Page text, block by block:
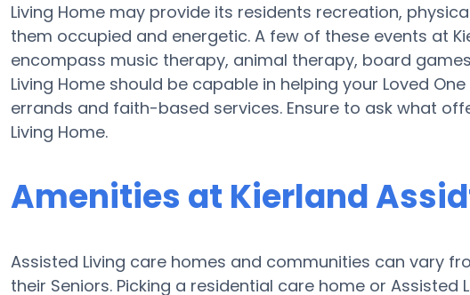
Living Home may provide its residents recreation,
them occupied and energetic. A few of these events at
encompass music therapy, animal therapy, board
Living Home should be capable in helping your Loved
errands and faith-based services. Ensure to ask what
Living Home.
Amenities at Kierland
Assisted Living care homes and communities can vary
their Seniors. Picking a residential care home or